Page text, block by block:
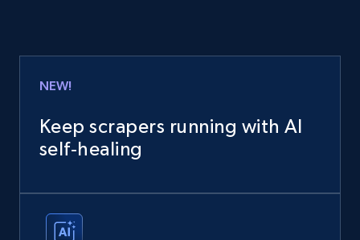
NEW!
Keep scrapers running with AI
self‑healing